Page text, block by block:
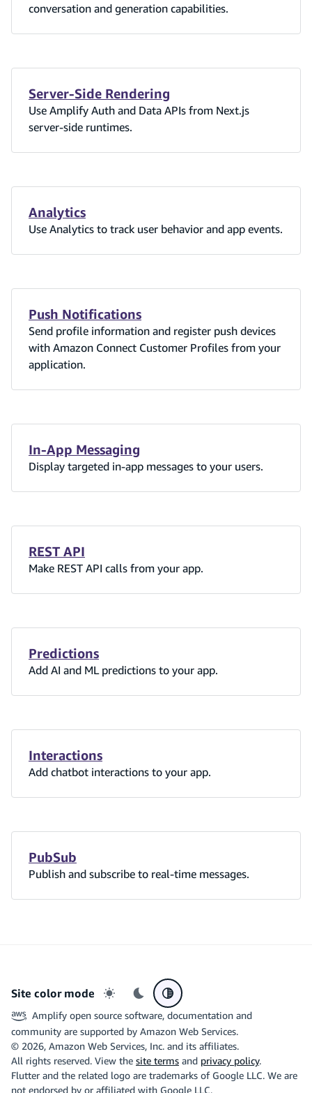
conversation and generation capabilities.
Server-Side Rendering
Use Amplify Auth and Data APIs from Next.js
server-side runtimes.
Analytics
Use Analytics to track user behavior and app events.
Push Notifications
Send profile information and register push devices
with Amazon Connect Customer Profiles from your
application.
In-App Messaging
Display targeted in-app messages to your users.
REST API
Make REST API calls from your app.
Predictions
Add AI and ML predictions to your app.
Interactions
Add chatbot interactions to your app.
PubSub
Publish and subscribe to real-time messages.
Site color mode
Light mode
Dark modeSystem preference
Amplify open source software, documentation and
community are supported by Amazon Web Services.
© 2026, Amazon Web Services, Inc. and its affiliates.
All rights reserved. View the site terms and privacy policy.
Flutter and the related logo are trademarks of Google LLC. We are
not endorsed by or affiliated with Google LLC.